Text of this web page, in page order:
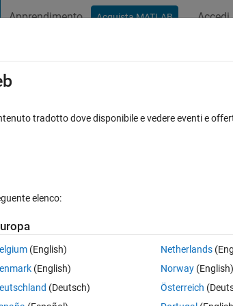
Apprendimento Acquista MATLAB Accedi
elements in a vector
of every two adjacent elements in the vector.
tradotto dove disponibile e vedere eventi e
elenco:
(English)
(English)
(Deutsch)
Netherlands
Norway(English)
Österreich